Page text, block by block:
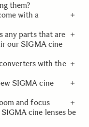
such as the
any details on
- Sigmaof SIGMA cine
required and
in the supply
please contact
- Sigma
them?
our cine lenses for
them.
with a
with a warranty
in which they
any parts that are
our SIGMA cine
must retain any
our cine
with the
cine lens lineup
but
going
SIGMA cine
SIGMA dealer or
and focus
cine lenses be